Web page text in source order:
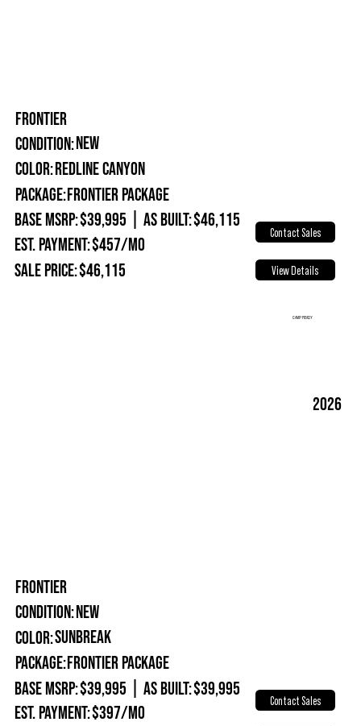
FRONTIER
Condition:New
Color:Redline Canyon
Package:Frontier Package
Base MSRP:$39,995 As Built:$46,115
Est. Payment:$457/mo
Sale Price:$46,115
Contact Sales
View Details
CAMP READY
2026
FRONTIER
Condition:New
Color:Sunbreak
Package:Frontier Package
Base MSRP:$39,995 As Built:$39,995
Est. Payment:$397/mo
Contact Sales